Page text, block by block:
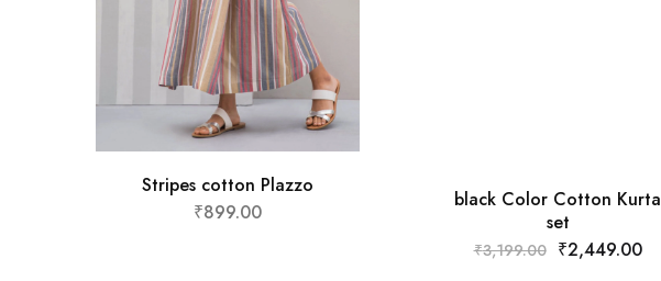
Stripes cotton Plazzo
₹899.00
black Color Cotton Kurta
set
₹3,199.00 ₹2,449.00